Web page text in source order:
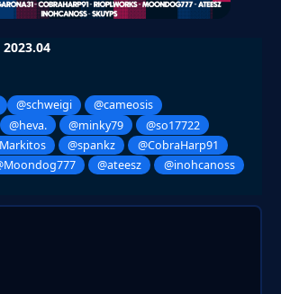
@schweigi
@cameosis
@heva. @minky79
@so17722
@spankz
@CobraHarp91
@ateesz
@inohcanoss